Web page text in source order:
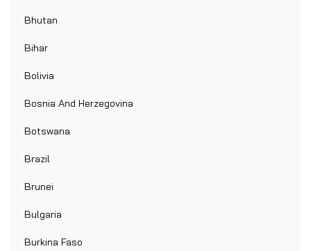
Bhutan
Bihar
Bolivia
Bosnia And Herzegovina
Botswana
Brazil
Brunei
Bulgaria
Burkina Faso